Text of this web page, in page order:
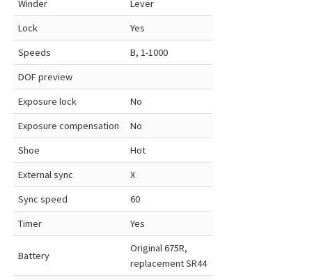
Winder
Lever
Lock
Yes
Speeds
B, 1-1000
DOF preview
Exposure lock
No
Exposure compensation
No
Shoe
Hot
External sync
X
Sync speed
60
Timer
Yes
Battery
Original 675R,
replacement SR44